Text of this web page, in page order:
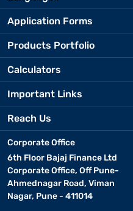
Application Forms
Products Portfolio
Calculators
Important Links
Reach Us
Corporate Office
6th Floor Bajaj Finance Ltd
Corporate Office, Off Pune-
Ahmednagar Road, Viman
Nagar, Pune - 411014